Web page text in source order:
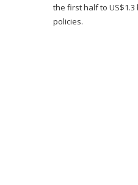
the first half to
policies.